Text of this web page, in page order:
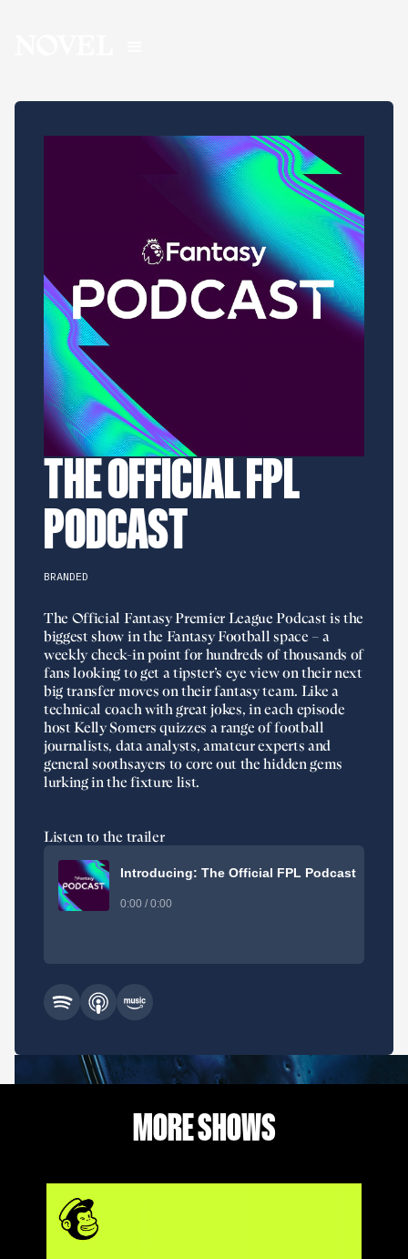
THE OFFICIAL FPL
PODCAST
BRANDED
The Official Fantasy Premier League Podcast is the
biggest show in the Fantasy Football space – a
weekly check-in point for hundreds of thousands of
fans looking to get a tipster’s eye view on their next
big transfer moves on their fantasy team. Like a
technical coach with great jokes, in each episode
host Kelly Somers quizzes a range of football
journalists, data analysts, amateur experts and
general soothsayers to core out the hidden gems
lurking in the fixture list.
Listen to the trailer
Introducing: The Official FPL Podcast
0:00 / 0:00
MORE SHOWS